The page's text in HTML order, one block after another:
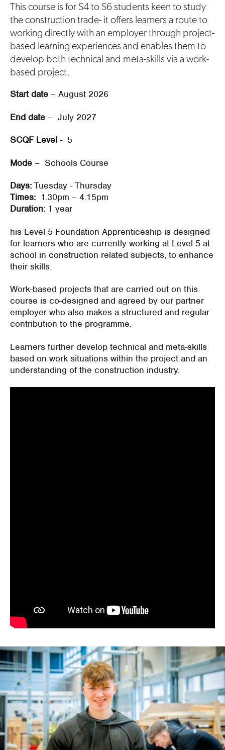
This course is for S4 to S6 students keen to study
the construction trade- it offers learners a route to
working directly with an employer through project-
based learning experiences and enables them to
develop both technical and meta-skills via a work-
based project.
Start date – August 2026
End date – July 2027
SCQF Level - 5
Mode – Schools Course
Days: Tuesday - Thursday
Times: 1.30pm – 4.15pm
Duration: 1 year
his Level 5 Foundation Apprenticeship is designed
for learners who are currently working at Level 5 at
school in construction related subjects, to enhance
their skills.
Work-based projects that are carried out on this
course is co-designed and agreed by our partner
employer who also makes a structured and regular
contribution to the programme.
Learners further develop technical and meta-skills
based on work situations within the project and an
understanding of the construction industry.